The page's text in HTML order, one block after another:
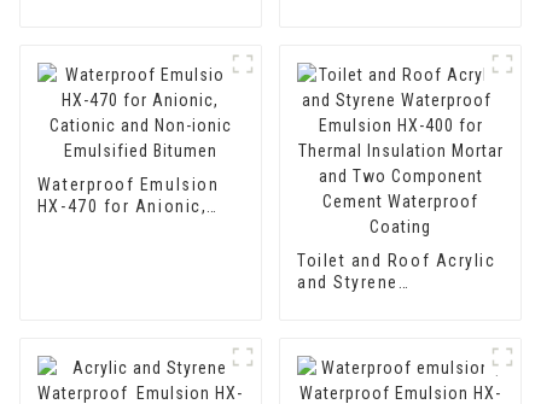
Waterproof Emulsion
HX-470 for Anionic,
Toilet and Roof Acrylic
and Styrene
Two Component
Cement Waterproof